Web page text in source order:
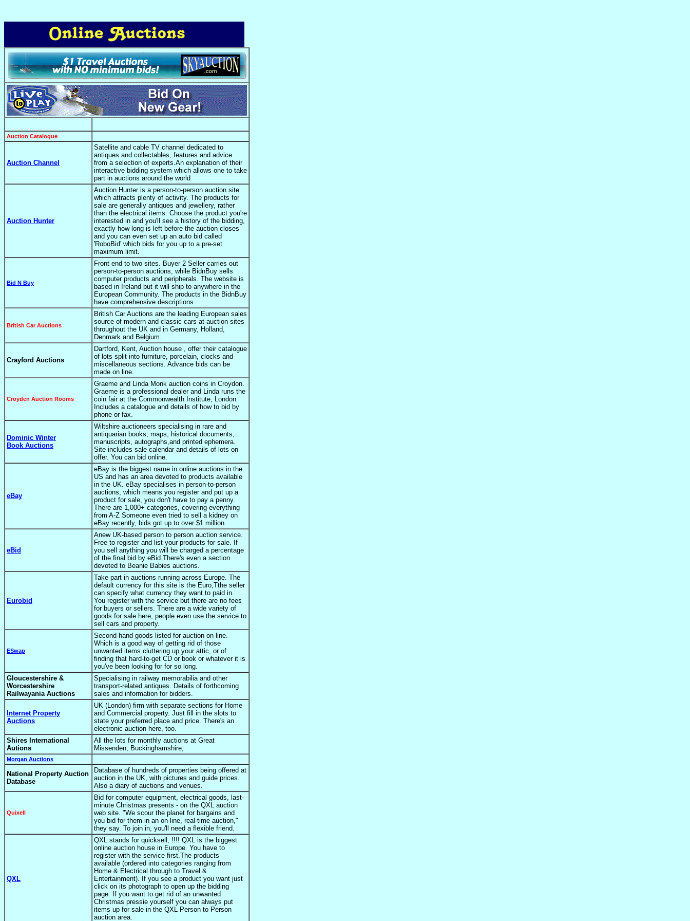
Auction Catalogue
Auction Channel
Satellite and cable TV channel dedicated to
antiques and collectables, features and advice
from a selection of experts.An explanation of their
interactive bidding system which allows one to take
part in auctions around the world
Auction Hunter
Auction Hunter is a person-to-person auction site
which attracts plenty of activity. The products for
sale are generally antiques and jewellery, rather
than the electrical items. Choose the product you're
interested in and you'll see a history of the bidding,
exactly how long is left before the auction closes
and you can even set up an auto bid called
'RoboBid' which bids for you up to a pre-set
maximum limit.
Bid N Buy
Front end to two sites. Buyer 2 Seller carries out
person-to-person auctions, while BidnBuy sells
computer products and peripherals. The website is
based in Ireland but it will ship to anywhere in the
European Community. The products in the BidnBuy
have comprehensive descriptions.
British Car Auctions
British Car Auctions are the leading European sales
source of modern and classic cars at auction sites
throughout the UK and in Germany, Holland,
Denmark and Belgium.
Crayford Auctions
Dartford, Kent, Auction house , offer their catalogue
of lots split into furniture, porcelain, clocks and
miscellaneous sections. Advance bids can be
made on line.
Croyden Auction Rooms
Graeme and Linda Monk auction coins in Croydon.
Graeme is a professional dealer and Linda runs the
coin fair at the Commonwealth Institute, London.
Includes a catalogue and details of how to bid by
phone or fax.
Dominic Winter
Book Auctions
Wiltshire auctioneers specialising in rare and
antiquarian books, maps, historical documents,
manuscripts, autographs,and printed ephemera.
Site includes sale calendar and details of lots on
offer. You can bid online.
eBay
eBay is the biggest name in online auctions in the
US and has an area devoted to products available
in the UK. eBay specialises in person-to-person
auctions, which means you register and put up a
product for sale, you don't have to pay a penny.
There are 1,000+ categories, covering everything
from A-Z Someone even tried to sell a kidney on
eBay recently, bids got up to over $1 million.
eBid
Anew UK-based person to person auction service.
Free to register and list your products for sale. If
you sell anything you will be charged a percentage
of the final bid by eBid.There's even a section
devoted to Beanie Babies auctions.
Eurobid
Take part in auctions running across Europe. The
default currency for this site is the Euro,Tthe seller
can specify what currency they want to paid in.
You register with the service but there are no fees
for buyers or sellers. There are a wide variety of
goods for sale here; people even use the service to
sell cars and property.
ESwap
Second-hand goods listed for auction on line.
Which is a good way of getting rid of those
unwanted items cluttering up your attic, or of
finding that hard-to-get CD or book or whatever it is
you've been looking for for so long.
Gloucestershire &
Worcestershire
Railwayania Auctions
Specialising in railway memorabilia and other
transport-related antiques. Details of forthcoming
sales and information for bidders.
Internet Property
Auctions
UK (London) firm with separate sections for Home
and Commercial property. Just fill in the slots to
state your preferred place and price. There's an
electronic auction here, too.
Shires International
Autions
All the lots for monthly auctions at Great
Missenden, Buckinghamshire,
Morgan Auctions
National Property Auction
Database
Database of hundreds of properties being offered at
auction in the UK, with pictures and guide prices.
Also a diary of auctions and venues.
Quixell
Bid for computer equipment, electrical goods, last-
minute Christmas presents - on the QXL auction
web site. "We scour the planet for bargains and
you bid for them in an on-line, real-time auction,"
they say. To join in, you'll need a flexible friend.
QXL
QXL stands for quicksell, !!!! QXL is the biggest
online auction house in Europe. You have to
register with the service first.The products
available (ordered into categories ranging from
Home & Electrical through to Travel &
Entertainment). If you see a product you want just
click on its photograph to open up the bidding
page. If you want to get rid of an unwanted
Christmas pressie yourself you can always put
items up for sale in the QXL Person to Person
auction area.